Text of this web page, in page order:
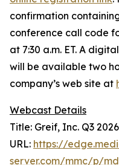
confirmation
conference call code
at 7:30 a.m. ET. A
will be available two
company’s web site at
Webcast Details
Title: Greif, Inc. Q3
URL: https://
server.com/mmc/p/